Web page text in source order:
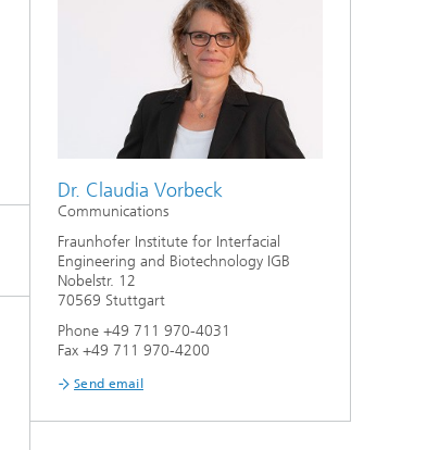
Dr. Claudia Vorbeck
Communications
Fraunhofer Institute for Interfacial
Engineering and Biotechnology IGB
Nobelstr. 12
70569 Stuttgart
Phone +49 711 970-4031
Fax +49 711 970-4200
Send email